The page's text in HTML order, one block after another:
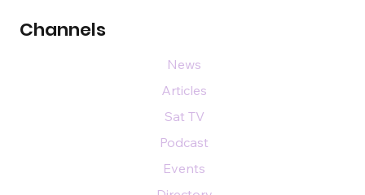
Channels
News
Articles
Sat TV
Podcast
Events